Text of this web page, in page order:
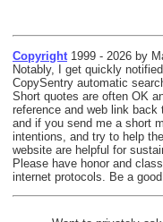
Copyright 1999 - 2026 by
Notably, I get quickly
CopySentry automatic
Short quotes are often OK
reference and web link back
and if you send me a short
intentions, and try to help
website are helpful for
Please have honor and
internet protocols. Be a